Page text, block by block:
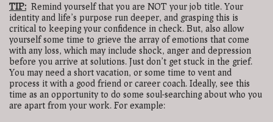
TIP: Remind yourself that you are NOT your job title. Your
identity and life’s purpose run deeper, and grasping this is
critical to keeping your confidence in check. But, also allow
yourself some time to grieve the array of emotions that come
with any loss, which may include shock, anger and depression
before you arrive at solutions. Just don’t get stuck in the grief.
You may need a short vacation, or some time to vent and
process it with a good friend or career coach. Ideally, see this
time as an opportunity to do some soul-searching about who you
are apart from your work. For example: